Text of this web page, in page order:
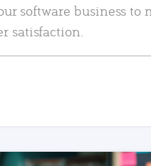
software business to
satisfaction.